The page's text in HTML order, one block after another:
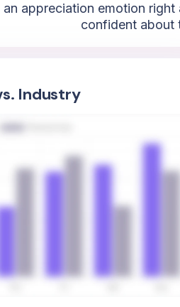
appreciation emotion
confident about
Industry